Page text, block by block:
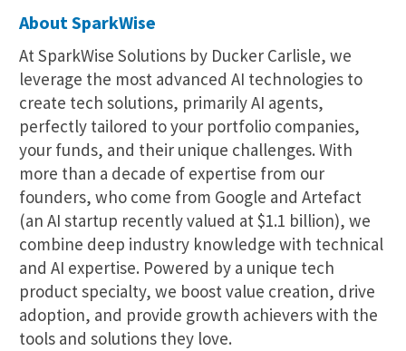
About SparkWise
At SparkWise Solutions by Ducker Carlisle, we
leverage the most advanced AI technologies to
create tech solutions, primarily AI agents,
perfectly tailored to your portfolio companies,
your funds, and their unique challenges. With
more than a decade of expertise from our
founders, who come from Google and Artefact
(an AI startup recently valued at $1.1 billion), we
combine deep industry knowledge with technical
and AI expertise. Powered by a unique tech
product specialty, we boost value creation, drive
adoption, and provide growth achievers with the
tools and solutions they love.